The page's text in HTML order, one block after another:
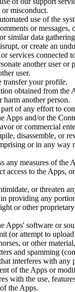
or misconduct.
use of the
or messages,
similar data
or create an
services connected
another user or
user.
transfer your profile.
obtained from the
harm another person.
part of any effort to
Apps and/or the
or commercial
disassemble, or
or in any way
any measures of the
access to the Apps,
or threaten
in providing any
or other
Apps' software or
(or attempt to
or other
and spamming
interferes with any
of the Apps or
with the use,
the Apps.